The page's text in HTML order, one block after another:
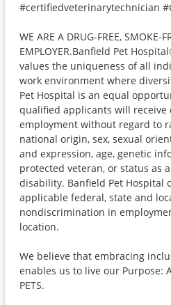
#certifiedveterinarytechnician
WE ARE A DRUG-FREE, SMOKE-
EMPLOYER.Banfield Pet
values the uniqueness of all
work environment where
Pet Hospital is an equal
qualified applicants will receive
employment without regard to
national origin, sex, sexual
and expression, age, genetic
protected veteran, or status as
disability. Banfield Pet Hospital
applicable federal, state and
nondiscrimination in
location.
We believe that embracing
enables us to live our Purpose: A
PETS.